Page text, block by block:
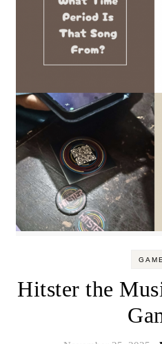
Hitster the